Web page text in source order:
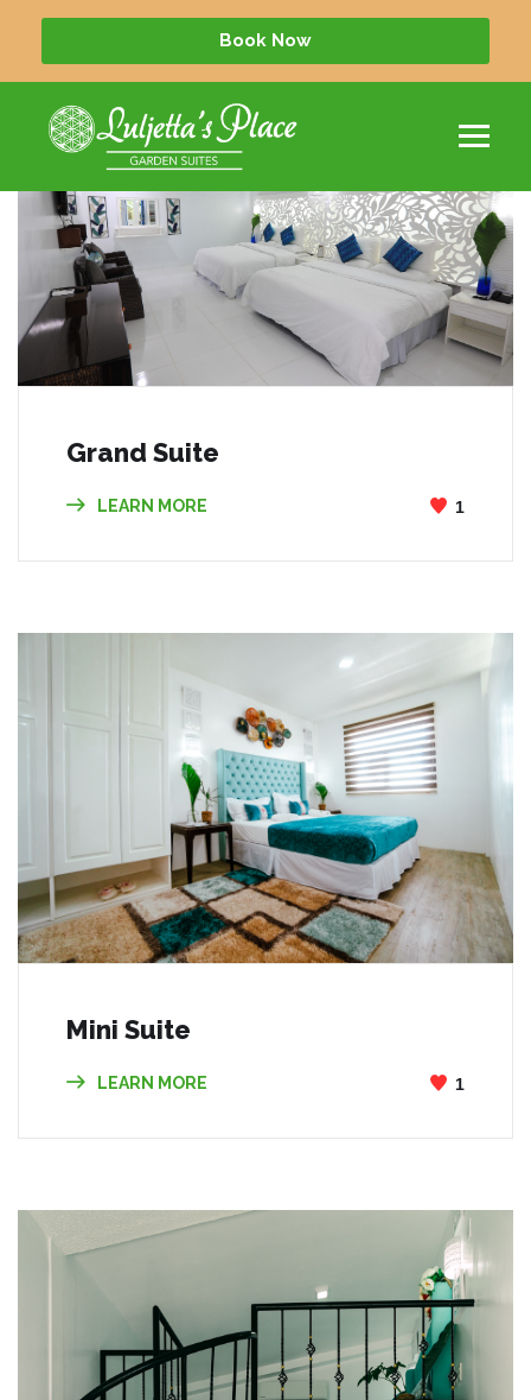
Book Now
Grand Suite
LEARN MORE 1
Mini Suite
LEARN MORE 1